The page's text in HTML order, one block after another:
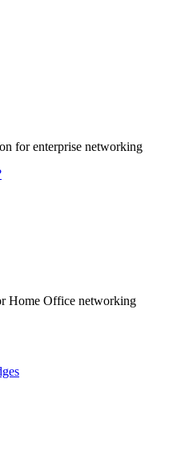
for enterprise networking
Home Office networking